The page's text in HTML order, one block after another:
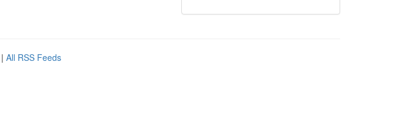
| All RSS Feeds